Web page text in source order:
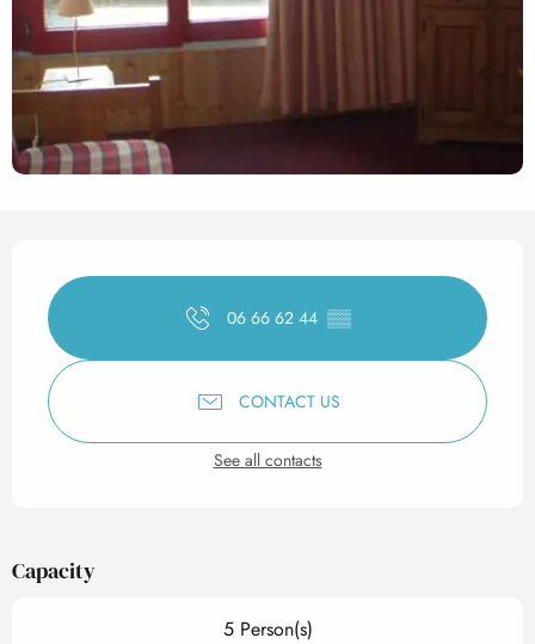
Opening hours & contact
06 66 62 44 ▒▒
CONTACT US
See all contacts
Capacity
5 Person(s)